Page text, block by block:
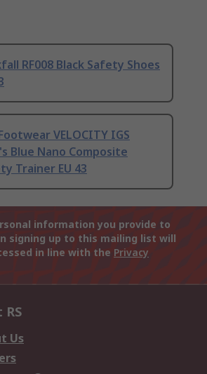
RF008 Black Safety Shoes
VELOCITY IGS
Blue Nano Composite
Trainer EU 43
information you provide to
signing up to this mailing list will
in line with the Privacy
Us